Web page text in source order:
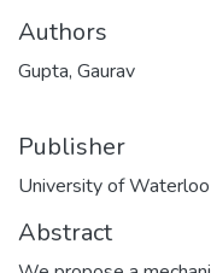
Authors
Gupta, Gaurav
Publisher
University of Waterloo
Abstract